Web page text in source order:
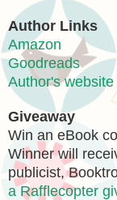
Author Links
Amazon
Goodreads
Author's website
Giveaway
Win an eBook
Winner will
publicist,
a Rafflecopter